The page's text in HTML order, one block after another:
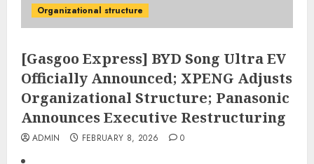
Organizational structure
[Gasgoo Express] BYD Song Ultra EV
Officially Announced; XPENG Adjusts
Organizational Structure; Panasonic
Announces Executive Restructuring
ADMIN FEBRUARY 8, 2026 0